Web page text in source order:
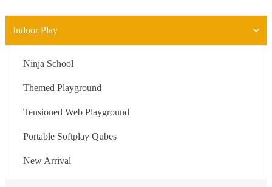
Indoor Play
Ninja School
Themed Playground
Tensioned Web Playground
Portable Softplay Qubes
New Arrival